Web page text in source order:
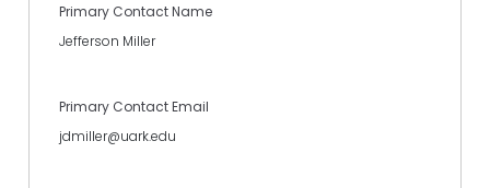
Primary Contact Name
Jefferson Miller
Primary Contact Email
jdmiller@uark.edu